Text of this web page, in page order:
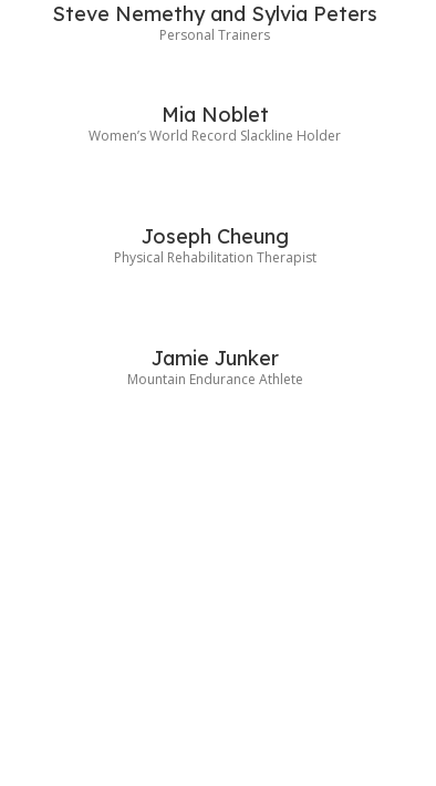
Steve Nemethy and Sylvia Peters
Personal Trainers
Mia Noblet
Women’s World Record Slackline Holder
Joseph Cheung
Physical Rehabilitation Therapist
Jamie Junker
Mountain Endurance Athlete